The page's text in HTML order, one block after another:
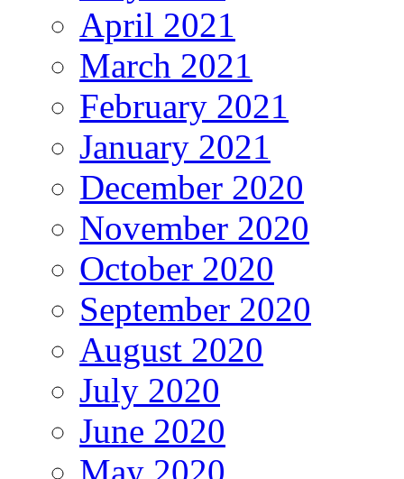
April 2021
March 2021
February 2021
January 2021
December 2020
November 2020
October 2020
September 2020
August 2020
July 2020
June 2020